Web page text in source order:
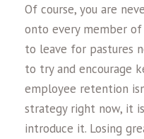
Of course, you are
onto every member
to leave for pastures
to try and encourage
employee retention
strategy right now, it
introduce it. Losing